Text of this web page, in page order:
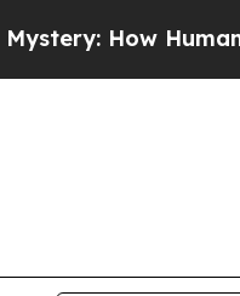
Human Poop